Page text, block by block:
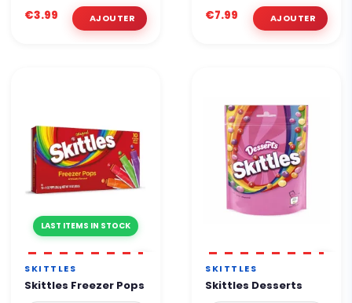
€3.99 €7.99
LAST ITEMS IN STOCK
SKITTLES
Skittles Freezer Pops
SKITTLES
Skittles Desserts